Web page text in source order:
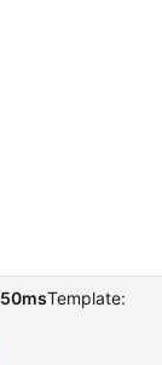
50msTemplate: